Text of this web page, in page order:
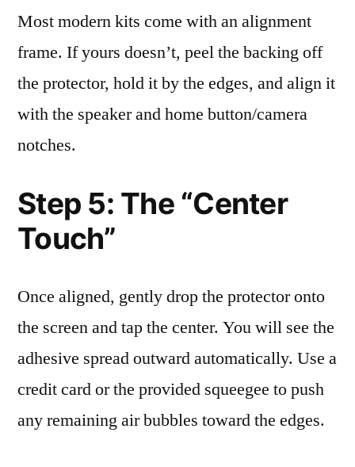
Most modern kits come with an alignment
frame. If yours doesn’t, peel the backing off
the protector, hold it by the edges, and align it
with the speaker and home button/camera
notches.
Step 5: The “Center
Touch”
Once aligned, gently drop the protector onto
the screen and tap the center. You will see the
adhesive spread outward automatically. Use a
credit card or the provided squeegee to push
any remaining air bubbles toward the edges.